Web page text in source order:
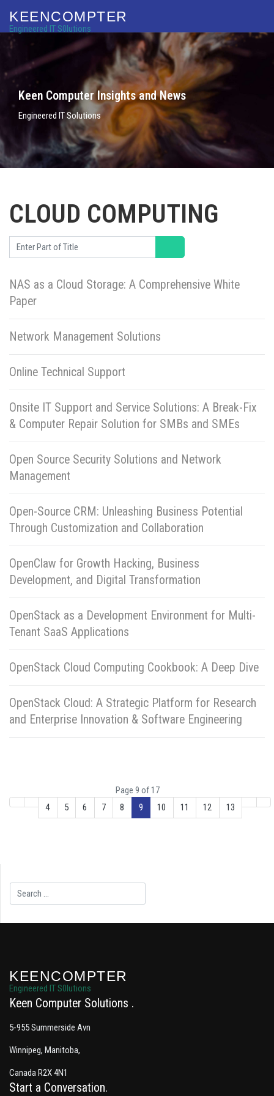
KEENCOMPTER
Engineered IT S0lutions
Keen Computer Insights and News
Engineered IT Solutions
CLOUD COMPUTING
Enter Part of Title
NAS as a Cloud Storage: A Comprehensive White
Paper
Network Management Solutions
Online Technical Support
Onsite IT Support and Service Solutions: A Break-Fix
& Computer Repair Solution for SMBs and SMEs
Open Source Security Solutions and Network
Management
Open-Source CRM: Unleashing Business Potential
Through Customization and Collaboration
OpenClaw for Growth Hacking, Business
Development, and Digital Transformation
OpenStack as a Development Environment for Multi-
Tenant SaaS Applications
OpenStack Cloud Computing Cookbook: A Deep Dive
OpenStack Cloud: A Strategic Platform for Research
and Enterprise Innovation & Software Engineering
4 5 6 7 8 9 10 11 12 13
Page 9 of 17
Search
KEENCOMPTER
Engineered IT S0lutions
Keen Computer Solutions
5-955 Summerside Avn
Winnipeg, Manitoba,
Canada R2X 4N1
Start a Conversation